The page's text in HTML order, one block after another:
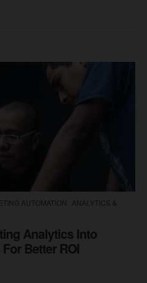
AUTOMATION
ANALYTICS &
Analytics Into
Better ROI